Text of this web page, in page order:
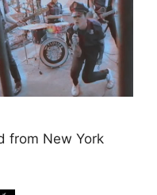
from New York